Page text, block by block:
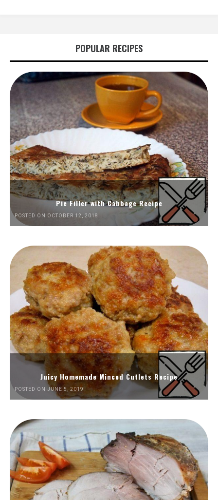
POPULAR RECIPES
Pie Filler with Cabbage Recipe
POSTED ON OCTOBER 12, 2018
Juicy Homemade Minced Cutlets Recipe
POSTED ON JUNE 5, 2019